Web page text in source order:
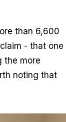
than 6,600
- that one
the more
noting that